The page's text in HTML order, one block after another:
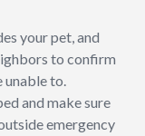
your pet, and
to confirm
unable to.
and make sure
emergency